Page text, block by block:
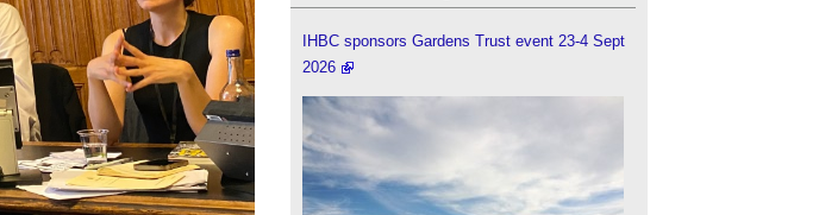
IHBC sponsors Gardens Trust event 23-4 Sept
2026